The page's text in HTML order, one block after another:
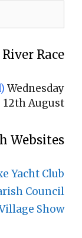
Race
Wednesday
12th August
Websites
Yacht Club
Council
Show